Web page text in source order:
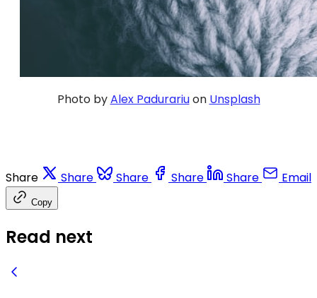
Photo byAlex Padurariuon Unsplash
Share Share Share Share Share Email
Copy
Read next